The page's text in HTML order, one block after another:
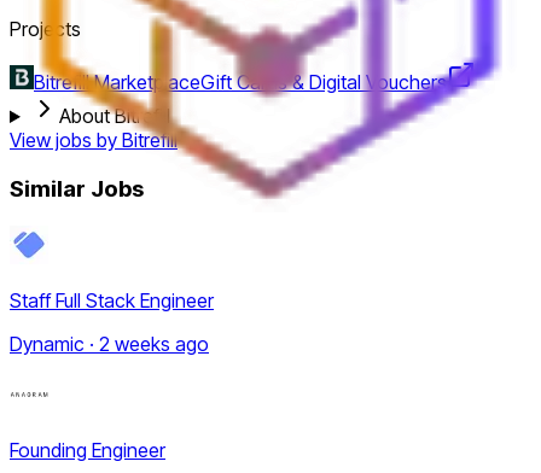
Projects
Bitrefill MarketplaceGift Cards & Digital Vouchers
About Bitrefill
View jobs by Bitrefill
Similar Jobs
Staff Full Stack Engineer
Dynamic · 2 weeks ago
Founding Engineer